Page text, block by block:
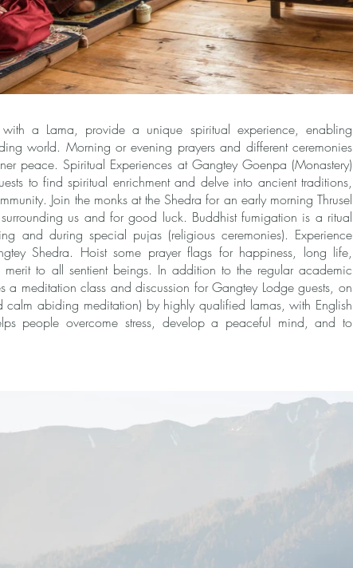
a Lama, provide a unique spiritual experience, enabling
world. Morning or evening prayers and different ceremonies
peace. Spiritual Experiences at Gangtey Goenpa (Monastery)
to find spiritual enrichment and delve into ancient traditions,
Join the monks at the Shedra for an early morning Thrusel
us and for good luck. Buddhist fumigation is a ritual
and during special pujas (religious ceremonies). Experience
Shedra. Hoist some prayer flags for happiness, long life,
to all sentient beings. In addition to the regular academic
a meditation class and discussion for Gangtey Lodge guests, on
calm abiding meditation) by highly qualified lamas, with English
people overcome stress, develop a peaceful mind, and to